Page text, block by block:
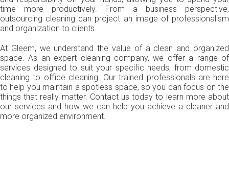
time more productively. From a business perspective,
outsourcing cleaning can project an image of professionalism
and organization to clients.
At Gleem, we understand the value of a clean and organized
space. As an expert cleaning company, we offer a range of
services designed to suit your specific needs, from domestic
cleaning to office cleaning. Our trained professionals are here
to help you maintain a spotless space, so you can focus on the
things that really matter. Contact us today to learn more about
our services and how we can help you achieve a cleaner and
more organized environment.